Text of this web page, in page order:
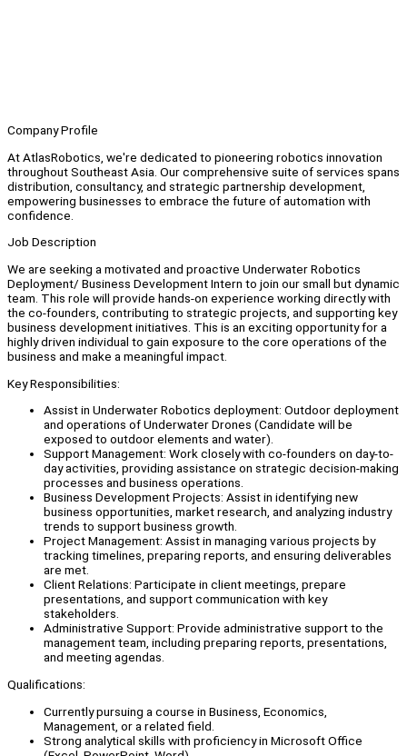
Company Profile
At AtlasRobotics, we're dedicated to pioneering robotics innovation
throughout Southeast Asia. Our comprehensive suite of services spans
distribution, consultancy, and strategic partnership development,
empowering businesses to embrace the future of automation with
confidence.
Job Description
We are seeking a motivated and proactive Underwater Robotics
Deployment/ Business Development Intern to join our small but dynamic
team. This role will provide hands-on experience working directly with
the co-founders, contributing to strategic projects, and supporting key
business development initiatives. This is an exciting opportunity for a
highly driven individual to gain exposure to the core operations of the
business and make a meaningful impact.
Key Responsibilities:
Assist in Underwater Robotics deployment: Outdoor deployment
and operations of Underwater Drones (Candidate will be
exposed to outdoor elements and water).
Support Management: Work closely with co-founders on day-to-
day activities, providing assistance on strategic decision-making
processes and business operations.
Business Development Projects: Assist in identifying new
business opportunities, market research, and analyzing industry
trends to support business growth.
Project Management: Assist in managing various projects by
tracking timelines, preparing reports, and ensuring deliverables
are met.
Client Relations: Participate in client meetings, prepare
presentations, and support communication with key
stakeholders.
Administrative Support: Provide administrative support to the
management team, including preparing reports, presentations,
and meeting agendas.
Qualifications:
Currently pursuing a course in Business, Economics,
Management, or a related field.
Strong analytical skills with proficiency in Microsoft Office